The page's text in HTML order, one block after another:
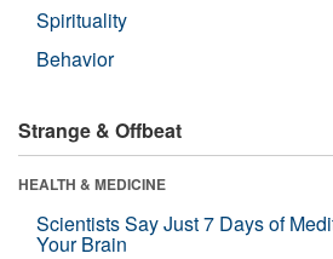
Spirituality
Behavior
Strange & Offbeat
HEALTH & MEDICINE
Scientists Say Just 7 Days of
Your Brain